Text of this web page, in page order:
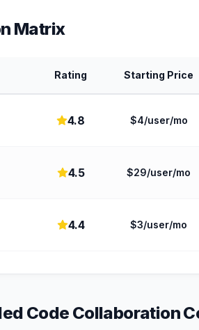
Matrix
Rating Starting Price
4.8 $4/user/mo
4.5 $29/user/mo
4.4 $3/user/mo
Code Collaboration